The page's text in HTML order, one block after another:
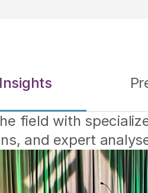
field with
and expert